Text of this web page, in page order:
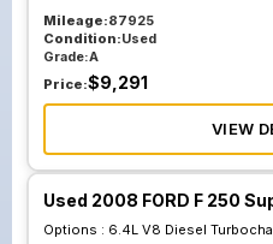
Mileage:87925
Condition:Used
Grade:A
Price:$9,291
VIEW
Used 2008 FORD F 250
Options : 6.4L V8 Diesel